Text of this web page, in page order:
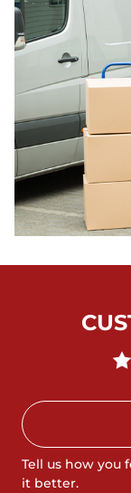
Tell us how you
it better.